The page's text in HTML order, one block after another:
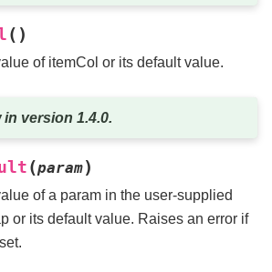
( )
of itemCol or its default value.
in version 1.4.0.
(param)
of a param in the user-supplied
or its default value. Raises an error if